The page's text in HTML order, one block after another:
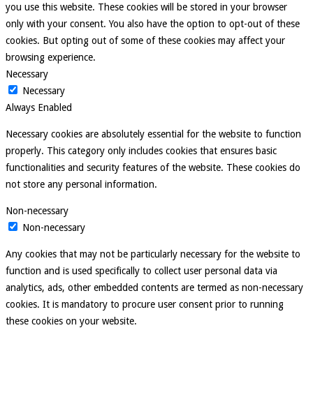
you use this website. These cookies will be stored in your browser
only with your consent. You also have the option to opt-out of these
cookies. But opting out of some of these cookies may affect your
browsing experience.
Necessary
Necessary
Always Enabled
Necessary cookies are absolutely essential for the website to function
properly. This category only includes cookies that ensures basic
functionalities and security features of the website. These cookies do
not store any personal information.
Non-necessary
Non-necessary
Any cookies that may not be particularly necessary for the website to
function and is used specifically to collect user personal data via
analytics, ads, other embedded contents are termed as non-necessary
cookies. It is mandatory to procure user consent prior to running
these cookies on your website.